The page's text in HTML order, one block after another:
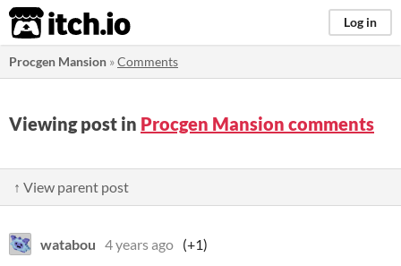
itch.io Log in
Procgen Mansion »Comments
Viewing post in Procgen Mansion comments
↑ View parent post
watabou 4 years ago (+1)